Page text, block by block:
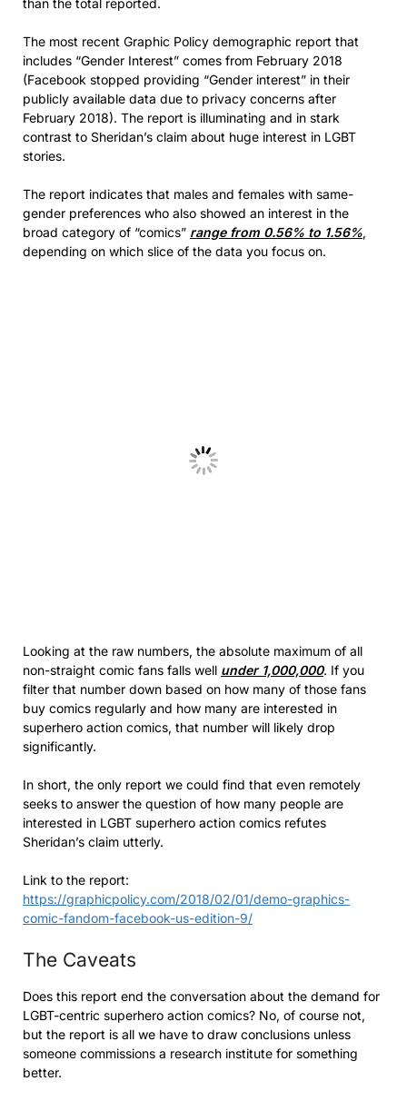
than the total reported.
The most recent Graphic Policy demographic report that
includes “Gender Interest” comes from February 2018
(Facebook stopped providing “Gender interest” in their
publicly available data due to privacy concerns after
February 2018). The report is illuminating and in stark
contrast to Sheridan’s claim about huge interest in LGBT
stories.
The report indicates that males and females with same-
gender preferences who also showed an interest in the
broad category of “comics” range from 0.56% to 1.56%,
depending on which slice of the data you focus on.
Looking at the raw numbers, the absolute maximum of all
non-straight comic fans falls well under 1,000,000. If you
filter that number down based on how many of those fans
buy comics regularly and how many are interested in
superhero action comics, that number will likely drop
significantly.
In short, the only report we could find that even remotely
seeks to answer the question of how many people are
interested in LGBT superhero action comics refutes
Sheridan’s claim utterly.
Link to the report:
https://graphicpolicy.com/2018/02/01/demo-graphics-
comic-fandom-facebook-us-edition-9/
The Caveats
Does this report end the conversation about the demand for
LGBT-centric superhero action comics? No, of course not,
but the report is all we have to draw conclusions unless
someone commissions a research institute for something
better.